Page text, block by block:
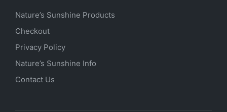
Nature’s Sunshine Products
Checkout
Privacy Policy
Nature’s Sunshine Info
Contact Us